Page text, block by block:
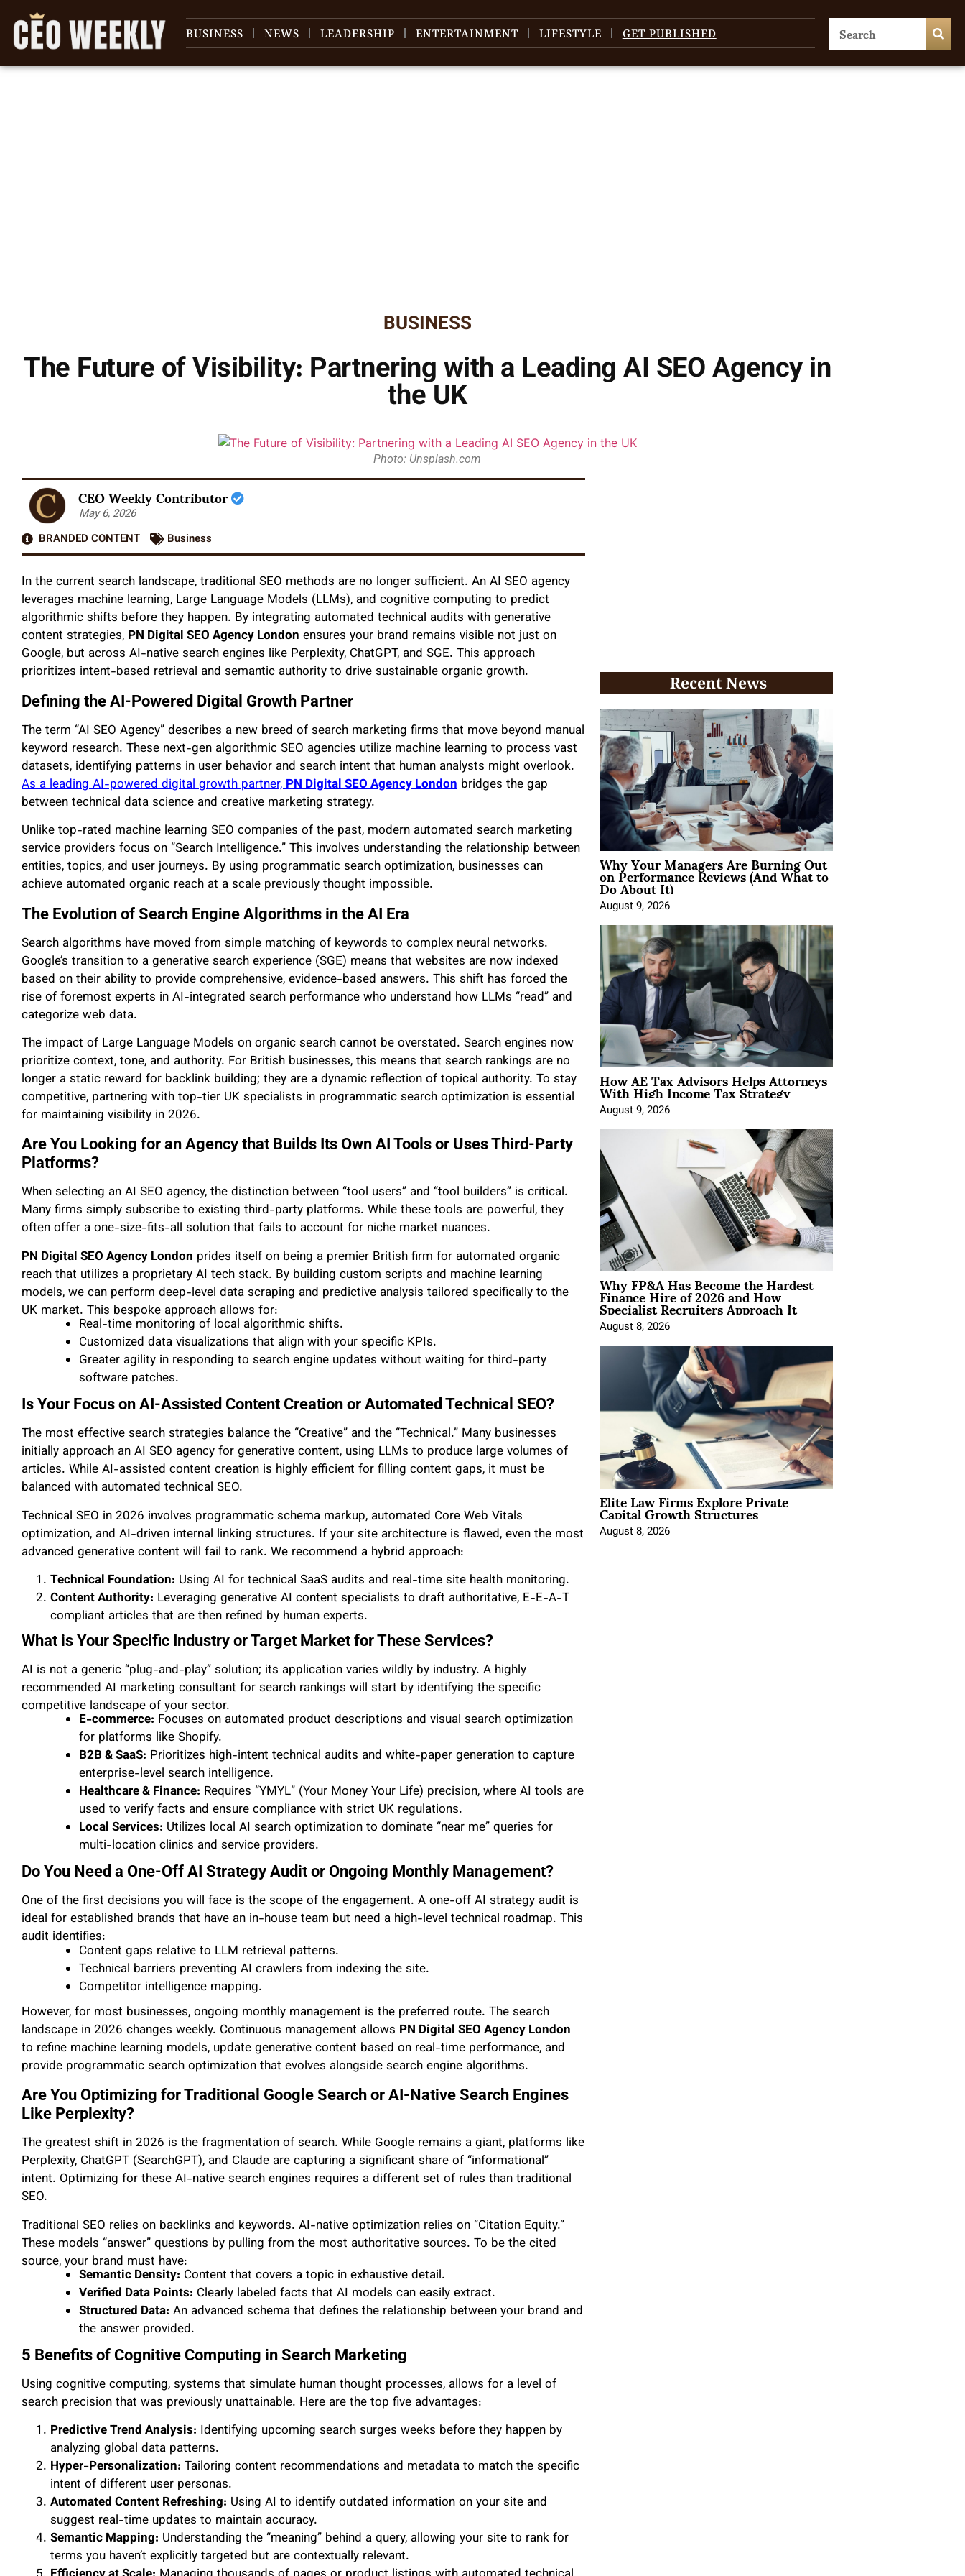
BUSINESS NEWS LEADERSHIP ENTERTAINMENT LIFESTYLE GET PUBLISHED
BUSINESS
The Future of Visibility: Partnering with a Leading AI SEO Agency in
the UK
Photo: Unsplash.com
CEO Weekly Contributor
May 6, 2026
BRANDED CONTENT
Business
In the current search landscape, traditional SEO methods are no longer sufficient. An AI SEO agency
leverages machine learning, Large Language Models (LLMs), and cognitive computing to predict
algorithmic shifts before they happen. By integrating automated technical audits with generative
content strategies, PN Digital SEO Agency London ensures your brand remains visible not just on
Google, but across AI-native search engines like Perplexity, ChatGPT, and SGE. This approach
prioritizes intent-based retrieval and semantic authority to drive sustainable organic growth.
Defining the AI-Powered Digital Growth Partner
The term “AI SEO Agency” describes a new breed of search marketing firms that move beyond manual
keyword research. These next-gen algorithmic SEO agencies utilize machine learning to process vast
datasets, identifying patterns in user behavior and search intent that human analysts might overlook.
As a leading AI-powered digital growth partner,PN Digital SEO Agency London bridges the gap
between technical data science and creative marketing strategy.
Unlike top-rated machine learning SEO companies of the past, modern automated search marketing
service providers focus on “Search Intelligence.” This involves understanding the relationship between
entities, topics, and user journeys. By using programmatic search optimization, businesses can
achieve automated organic reach at a scale previously thought impossible.
The Evolution of Search Engine Algorithms in the AI Era
Search algorithms have moved from simple matching of keywords to complex neural networks.
Google’s transition to a generative search experience (SGE) means that websites are now indexed
based on their ability to provide comprehensive, evidence-based answers. This shift has forced the
rise of foremost experts in AI-integrated search performance who understand how LLMs “read” and
categorize web data.
The impact of Large Language Models on organic search cannot be overstated. Search engines now
prioritize context, tone, and authority. For British businesses, this means that search rankings are no
longer a static reward for backlink building; they are a dynamic reflection of topical authority. To stay
competitive, partnering with top-tier UK specialists in programmatic search optimization is essential
for maintaining visibility in 2026.
Are You Looking for an Agency that Builds Its Own AI Tools or Uses Third-Party
Platforms?
When selecting an AI SEO agency, the distinction between “tool users” and “tool builders” is critical.
Many firms simply subscribe to existing third-party platforms. While these tools are powerful, they
often offer a one-size-fits-all solution that fails to account for niche market nuances.
PN Digital SEO Agency London prides itself on being a premier British firm for automated organic
reach that utilizes a proprietary AI tech stack. By building custom scripts and machine learning
models, we can perform deep-level data scraping and predictive analysis tailored specifically to the
UK market. This bespoke approach allows for:
Real-time monitoring of local algorithmic shifts.
Customized data visualizations that align with your specific KPIs.
Greater agility in responding to search engine updates without waiting for third-party
software patches.
Is Your Focus on AI-Assisted Content Creation or Automated Technical SEO?
The most effective search strategies balance the “Creative” and the “Technical.” Many businesses
initially approach an AI SEO agency for generative content, using LLMs to produce large volumes of
articles. While AI-assisted content creation is highly efficient for filling content gaps, it must be
balanced with automated technical SEO.
Technical SEO in 2026 involves programmatic schema markup, automated Core Web Vitals
optimization, and AI-driven internal linking structures. If your site architecture is flawed, even the most
advanced generative content will fail to rank. We recommend a hybrid approach:
Technical Foundation: Using AI for technical SaaS audits and real-time site health monitoring.
Content Authority: Leveraging generative AI content specialists to draft authoritative, E-E-A-T
compliant articles that are then refined by human experts.
What is Your Specific Industry or Target Market for These Services?
AI is not a generic “plug-and-play” solution; its application varies wildly by industry. A highly
recommended AI marketing consultant for search rankings will start by identifying the specific
competitive landscape of your sector.
E-commerce: Focuses on automated product descriptions and visual search optimization
for platforms like Shopify.
B2B & SaaS: Prioritizes high-intent technical audits and white-paper generation to capture
enterprise-level search intelligence.
Healthcare & Finance: Requires “YMYL” (Your Money Your Life) precision, where AI tools are
used to verify facts and ensure compliance with strict UK regulations.
Local Services: Utilizes local AI search optimization to dominate “near me” queries for
multi-location clinics and service providers.
Do You Need a One-Off AI Strategy Audit or Ongoing Monthly Management?
One of the first decisions you will face is the scope of the engagement. A one-off AI strategy audit is
ideal for established brands that have an in-house team but need a high-level technical roadmap. This
audit identifies:
Content gaps relative to LLM retrieval patterns.
Technical barriers preventing AI crawlers from indexing the site.
Competitor intelligence mapping.
However, for most businesses, ongoing monthly management is the preferred route. The search
landscape in 2026 changes weekly. Continuous management allows PN Digital SEO Agency London
to refine machine learning models, update generative content based on real-time performance, and
provide programmatic search optimization that evolves alongside search engine algorithms.
Are You Optimizing for Traditional Google Search or AI-Native Search Engines
Like Perplexity?
The greatest shift in 2026 is the fragmentation of search. While Google remains a giant, platforms like
Perplexity, ChatGPT (SearchGPT), and Claude are capturing a significant share of “informational”
intent. Optimizing for these AI-native search engines requires a different set of rules than traditional
SEO.
Traditional SEO relies on backlinks and keywords. AI-native optimization relies on “Citation Equity.”
These models “answer” questions by pulling from the most authoritative sources. To be the cited
source, your brand must have:
Semantic Density: Content that covers a topic in exhaustive detail.
Verified Data Points: Clearly labeled facts that AI models can easily extract.
Structured Data: An advanced schema that defines the relationship between your brand and
the answer provided.
5 Benefits of Cognitive Computing in Search Marketing
Using cognitive computing, systems that simulate human thought processes, allows for a level of
search precision that was previously unattainable. Here are the top five advantages:
Predictive Trend Analysis: Identifying upcoming search surges weeks before they happen by
analyzing global data patterns.
Hyper-Personalization: Tailoring content recommendations and metadata to match the specific
intent of different user personas.
Automated Content Refreshing: Using AI to identify outdated information on your site and
suggest real-time updates to maintain accuracy.
Semantic Mapping: Understanding the “meaning” behind a query, allowing your site to rank for
terms you haven’t explicitly targeted but are contextually relevant.
Recent News
Why Your Managers Are Burning Out
on Performance Reviews (And What to
Do About It)
August 9, 2026
How AE Tax Advisors Helps Attorneys
With High Income Tax Strategy
August 9, 2026
Why FP&A Has Become the Hardest
Finance Hire of 2026 and How
Specialist Recruiters Approach It
August 8, 2026
Elite Law Firms Explore Private
Capital Growth Structures
August 8, 2026